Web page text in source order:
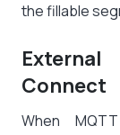
the fillable
Connect
When